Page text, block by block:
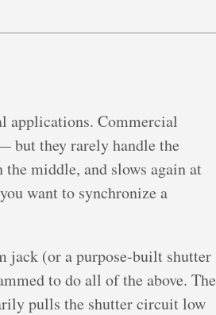
applications. Commercial
but they rarely handle the
middle, and slows again at
want to synchronize a
jack (or a purpose-built shutter
to do all of the above. The
pulls the shutter circuit low